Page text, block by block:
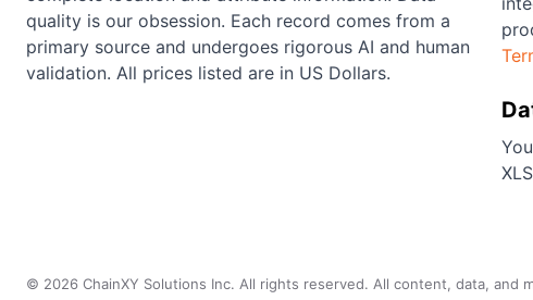
quality is our obsession. Each record comes from a
primary source and undergoes rigorous AI and human
validation. All prices listed are in US Dollars.
© 2026 ChainXY Solutions Inc. All rights reserved. All content, data,